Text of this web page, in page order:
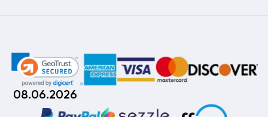
08.06.2026